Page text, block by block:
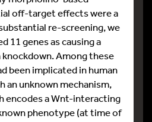
off-target effects were a
re-screening, we
11 genes as causing a
Among these
been implicated in human
an unknown mechanism,
encodes a Wnt-interacting
phenotype (at time of